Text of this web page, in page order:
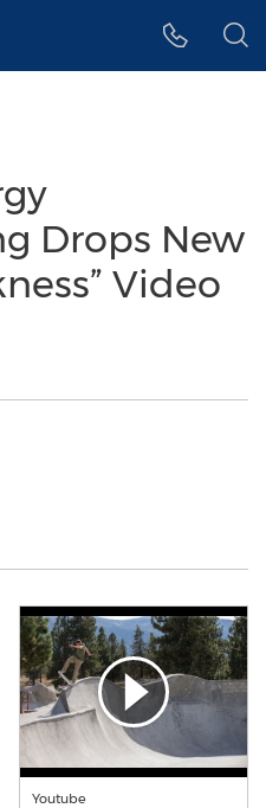
Drops New
Video
Youtube